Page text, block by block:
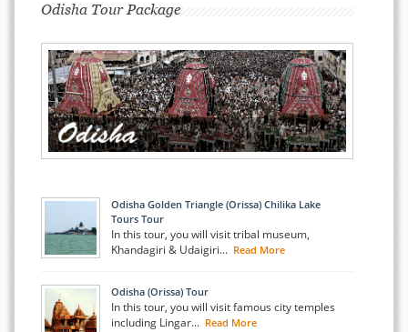
Odisha Tour Package
Odisha Golden Triangle (Orissa) Chilika Lake
Tours Tour
In this tour, you will visit tribal museum,
Khandagiri & Udaigiri... Read More
Odisha (Orissa) Tour
In this tour, you will visit famous city temples
including Lingar... Read More